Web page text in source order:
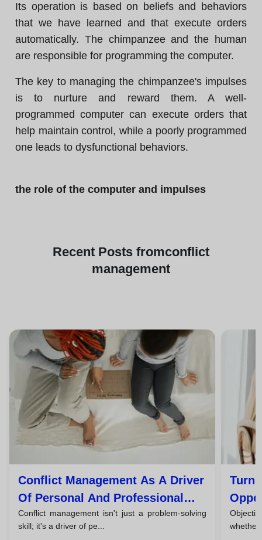
Its operation is based on beliefs and behaviors
that we have learned and that execute orders
automatically. The chimpanzee and the human
are responsible for programming the computer.
The key to managing the chimpanzee's impulses
is to nurture and reward them. A well-
programmed computer can execute orders that
help maintain control, while a poorly programmed
one leads to dysfunctional behaviors.
the role of the computer and impulses
Recent Posts fromconflict
management
Conflict Management As A Driver
Of Personal And Professional
Growth
Conflict management isn't just a problem-solving
skill; it's a driver of pe...
Turn
whether